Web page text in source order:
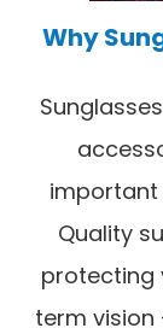
Why
important
Quality
protecting
term vision